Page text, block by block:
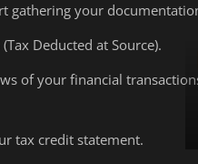
gathering your
Deducted at Source).
of your financial
tax credit statement.